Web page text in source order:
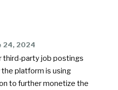
24, 2024
third-party job postings
platform is using
to further monetize the